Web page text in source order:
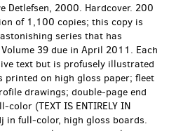
Detlefsen, 2000. Hardcover. 200
of 1,100 copies; this copy is
series that has
39 due in April 2011. Each
text but is profusely illustrated
on high gloss paper; fleet
drawings; double-page end
(TEXT IS ENTIRELY IN
in full-color, high gloss boards.